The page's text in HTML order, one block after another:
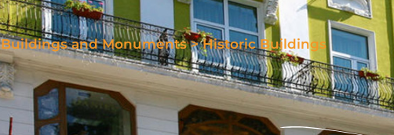
Buildings and Monuments>Historic Buildings